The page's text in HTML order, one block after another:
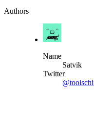
Authors
Name
Satvik
Twitter